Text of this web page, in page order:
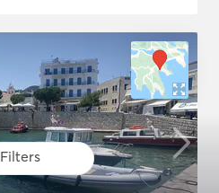
Filters